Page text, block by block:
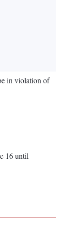
in violation of
16 until